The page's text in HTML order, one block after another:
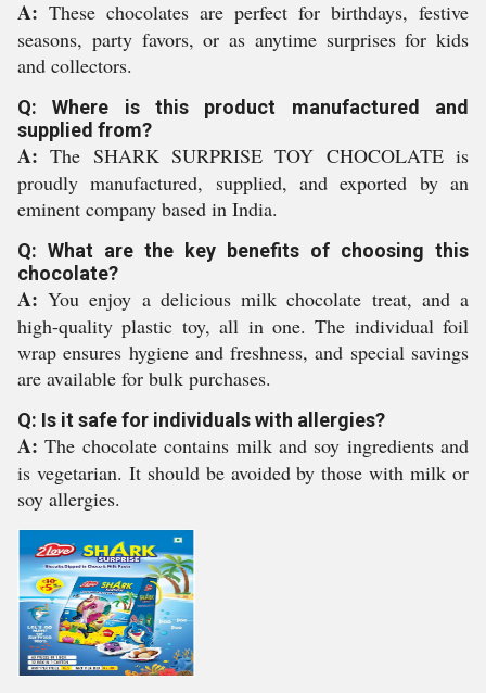
A: These chocolates are perfect for birthdays, festive
seasons, party favors, or as anytime surprises for kids
and collectors.
Q: Where is this product manufactured and
supplied from?
A: The SHARK SURPRISE TOY CHOCOLATE is
proudly manufactured, supplied, and exported by an
eminent company based in India.
Q: What are the key benefits of choosing this
chocolate?
A: You enjoy a delicious milk chocolate treat, and a
high-quality plastic toy, all in one. The individual foil
wrap ensures hygiene and freshness, and special savings
are available for bulk purchases.
Q: Is it safe for individuals with allergies?
A: The chocolate contains milk and soy ingredients and
is vegetarian. It should be avoided by those with milk or
soy allergies.